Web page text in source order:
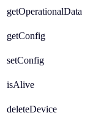
getOperationalData
getConfig
setConfig
isAlive
deleteDevice